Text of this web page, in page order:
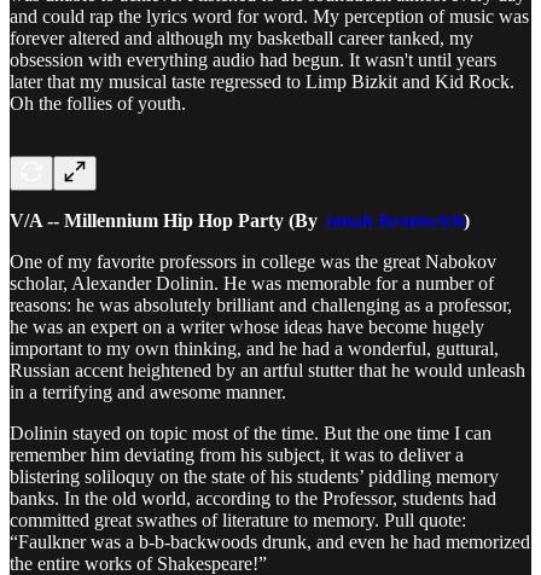
and could rap the lyrics word for word. My perception of music was
forever altered and although my basketball career tanked, my
obsession with everything audio had begun. It wasn't until years
later that my musical taste regressed to Limp Bizkit and Kid Rock.
Oh the follies of youth.
V/A -- Millennium Hip Hop Party (By Jonah Bromwich)
One of my favorite professors in college was the great Nabokov
scholar, Alexander Dolinin. He was memorable for a number of
reasons: he was absolutely brilliant and challenging as a professor,
he was an expert on a writer whose ideas have become hugely
important to my own thinking, and he had a wonderful, guttural,
Russian accent heightened by an artful stutter that he would unleash
in a terrifying and awesome manner.
Dolinin stayed on topic most of the time. But the one time I can
remember him deviating from his subject, it was to deliver a
blistering soliloquy on the state of his students’ piddling memory
banks. In the old world, according to the Professor, students had
committed great swathes of literature to memory. Pull quote:
“Faulkner was a b-b-backwoods drunk, and even he had memorized
the entire works of Shakespeare!”